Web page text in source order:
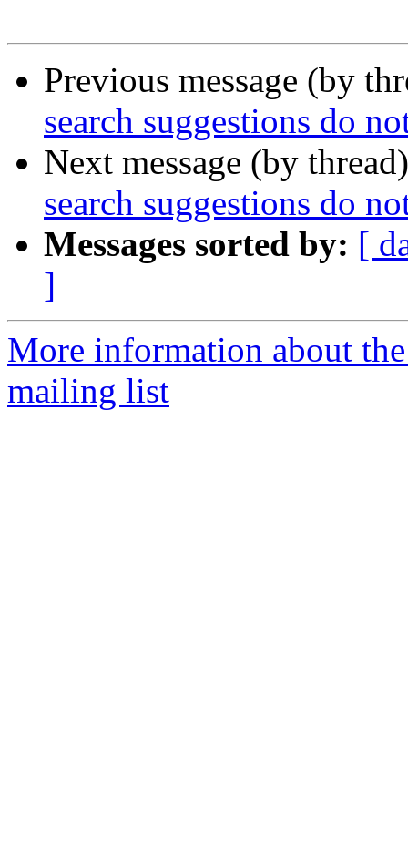
Previous message (by
search suggestions do
Next message (by
search suggestions do
Messages sorted by: [
]
More information about
mailing list